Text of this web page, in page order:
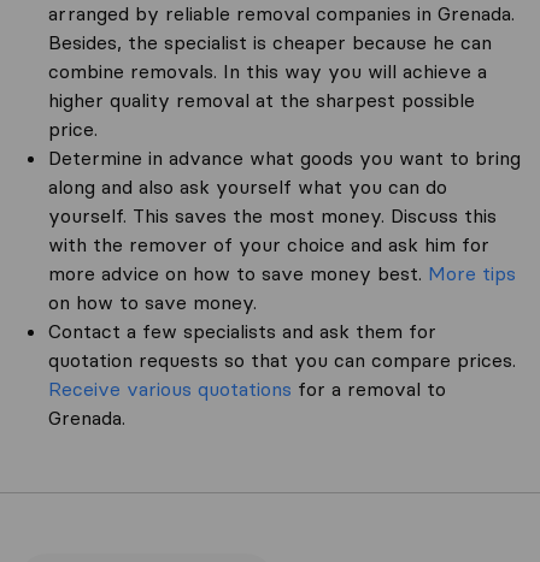
arranged by reliable removal companies in Grenada.
Besides, the specialist is cheaper because he can
combine removals. In this way you will achieve a
higher quality removal at the sharpest possible
price.
Determine in advance what goods you want to bring
along and also ask yourself what you can do
yourself. This saves the most money. Discuss this
with the remover of your choice and ask him for
more advice on how to save money best. More tips
on how to save money.
Contact a few specialists and ask them for
quotation requests so that you can compare prices.
Receive various quotations for a removal to
Grenada.